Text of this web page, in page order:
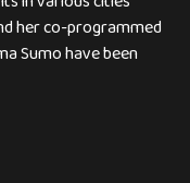
her co-programmed
Sumo have been